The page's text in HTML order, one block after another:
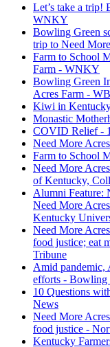
Let’s take a trip!
WNKY
Bowling Green
trip to Need
Farm to School
Farm - WNKY
Bowling Green
Acres Farm -
Kiwi in
Monastic
COVID Relief -
Need More
Farm to School
Need More
of Kentucky,
Alumni Feature:
Need More
Kentucky
Need More
food justice; eat
Tribune
Amid pandemic,
efforts - Bowling
10 Questions
News
Need More
food justice -
Kentucky